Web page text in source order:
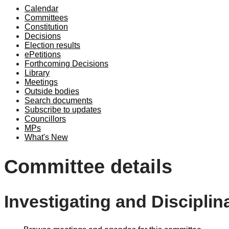
Calendar
Committees
Constitution
Decisions
Election results
ePetitions
Forthcoming Decisions
Library
Meetings
Outside bodies
Search documents
Subscribe to updates
Councillors
MPs
What's New
Committee details
Investigating and